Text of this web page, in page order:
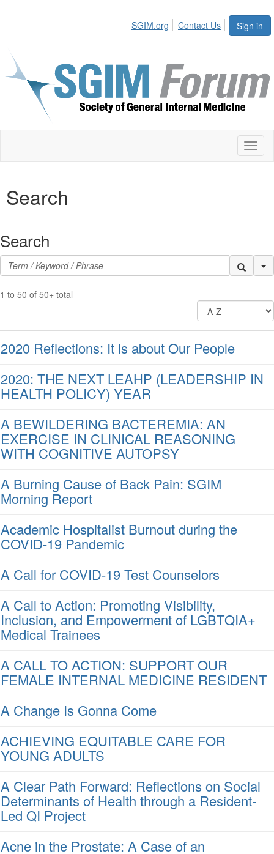
Sign in
SGIM.org Contact Us
Search
Search
1 to 50 of 50+ total
2020 Reflections: It is about Our People
2020: THE NEXT LEAHP (LEADERSHIP IN
HEALTH POLICY) YEAR
A BEWILDERING BACTEREMIA: AN
EXERCISE IN CLINICAL REASONING
WITH COGNITIVE AUTOPSY
A Burning Cause of Back Pain: SGIM
Morning Report
Academic Hospitalist Burnout during the
COVID-19 Pandemic
A Call for COVID-19 Test Counselors
A Call to Action: Promoting Visibility,
Inclusion, and Empowerment of LGBTQIA+
Medical Trainees
A CALL TO ACTION: SUPPORT OUR
FEMALE INTERNAL MEDICINE RESIDENT
A Change Is Gonna Come
ACHIEVING EQUITABLE CARE FOR
YOUNG ADULTS
A Clear Path Forward: Reflections on Social
Determinants of Health through a Resident-
Led QI Project
Acne in the Prostate: A Case of an